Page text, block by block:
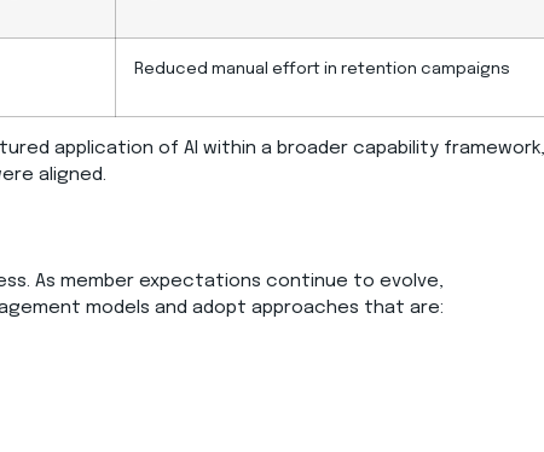
Reduced manual effort in retention campaigns
application of AI within a broader capability framework,
aligned.
As member expectations continue to evolve,
models and adopt approaches that are: